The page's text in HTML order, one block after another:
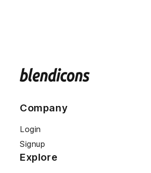
Company
Login
Signup
Explore